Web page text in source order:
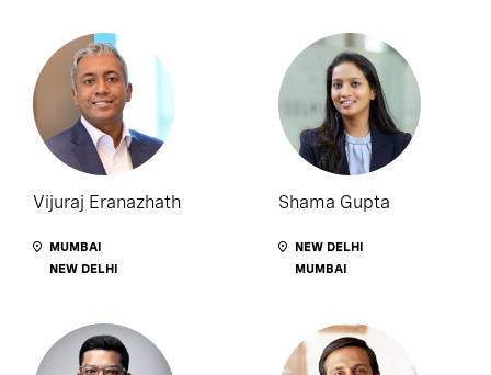
Vijuraj Eranazhath
MUMBAI
NEW DELHI
Shama Gupta
NEW DELHI
MUMBAI